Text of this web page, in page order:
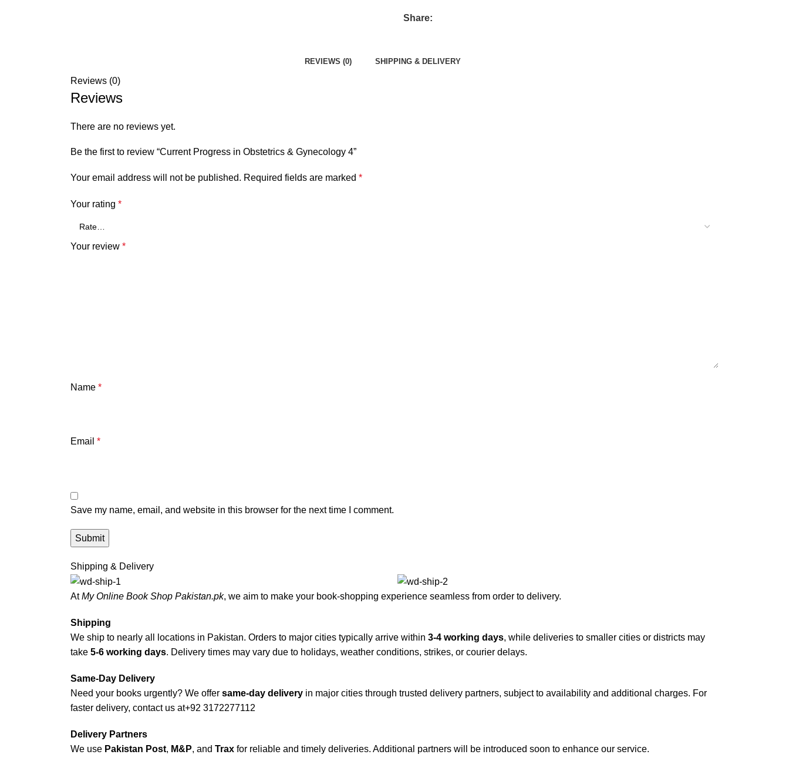
Share:
REVIEWS (0) SHIPPING & DELIVERY
Reviews (0)
Reviews
There are no reviews yet.
Be the first to review “Current Progress in Obstetrics & Gynecology 4”
Your email address will not be published. Required fields are marked *
Your rating *
Your review *
Name *
Email *
Save my name, email, and website in this browser for the next time I comment.
Shipping & Delivery
AtMy Online Book Shop Pakistan.pk, we aim to make your book-shopping experience seamless from order to delivery.
Shipping
We ship to nearly all locations in Pakistan. Orders to major cities typically arrive within 3-4 working days, while deliveries to smaller cities or districts may
take 5-6 working days. Delivery times may vary due to holidays, weather conditions, strikes, or courier delays.
Same-Day Delivery
Need your books urgently? We offer same-day delivery in major cities through trusted delivery partners, subject to availability and additional charges. For
faster delivery, contact us at+92 3172277112
Delivery Partners
We use Pakistan Post, M&P, and Trax for reliable and timely deliveries. Additional partners will be introduced soon to enhance our service.